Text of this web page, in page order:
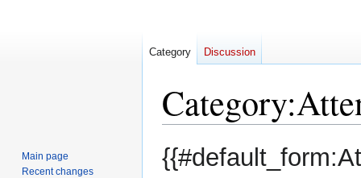
Category:
Jump
to
Jump
to
Category Discussion
Main page
Recent changes